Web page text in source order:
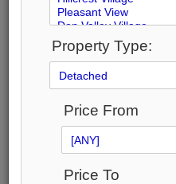
Property Type:
Price From
Price To